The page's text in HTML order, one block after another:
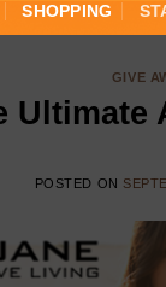
SHOPPING
GIVE
Ultimate
POSTED ON